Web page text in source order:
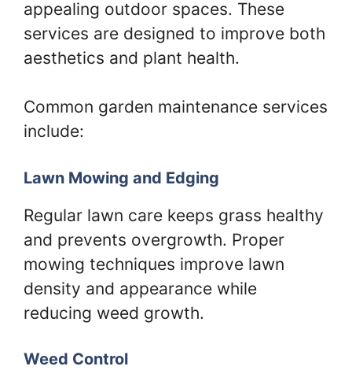
appealing outdoor spaces. These
services are designed to improve both
aesthetics and plant health.
Common garden maintenance services
include:
Lawn Mowing and Edging
Regular lawn care keeps grass healthy
and prevents overgrowth. Proper
mowing techniques improve lawn
density and appearance while
reducing weed growth.
Weed Control